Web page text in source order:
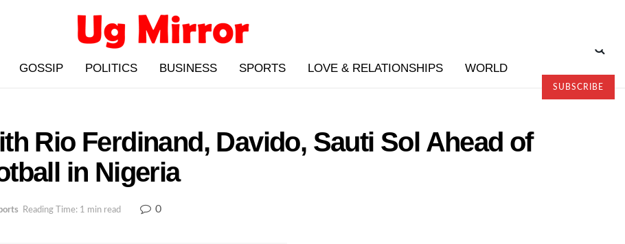
GOSSIP POLITICS BUSINESS SPORTS LOVE & RELATIONSHIPS WORLD
SUBSCRIBE
Rio Ferdinand, Davido, Sauti Sol Ahead of
in Nigeria
Reading Time: 1 min read 0